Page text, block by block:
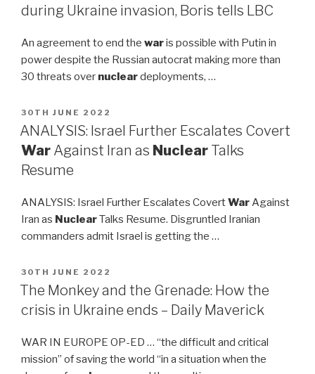
during Ukraine invasion, Boris tells LBC
An agreement to end the waris possible with Putin in
power despite the Russian autocrat making more than
30 threats over nucleardeployments, …
POSTED
ON
30TH JUNE 2022
ANALYSIS: Israel Further Escalates Covert
War Against Iran as Nuclear Talks
Resume
ANALYSIS: Israel Further Escalates CovertWarAgainst
Iran as NuclearTalks Resume. Disgruntled Iranian
commanders admit Israel is getting the …
POSTED
ON
30TH JUNE 2022
The Monkey and the Grenade: How the
crisis in Ukraine ends – Daily Maverick
WAR IN EUROPE OP-ED … “the difficult and critical
mission” of saving the world “in a situation when the